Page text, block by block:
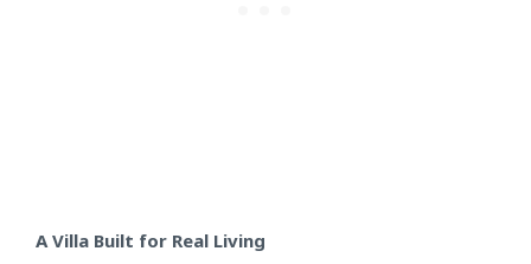
A Villa Built for Real Living